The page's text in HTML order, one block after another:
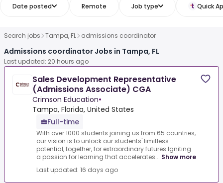
Date posted Remote Job type Quick
Search jobs Tampa, FL admissions coordinator
Admissions coordinator Jobs in Tampa, FL
Last updated: 20 hours ago
Sales Development Representative
(Admissions Associate) CGA
Crimson Education•
Tampa, Florida, United States
Full-time
With over 1000 students joining us from 65 countries,
our vision is to unlock our students' limitless
potential, together, for extraordinary futures.Igniting
a passion for learning that accelerates... Show more
Last updated: 16 days ago